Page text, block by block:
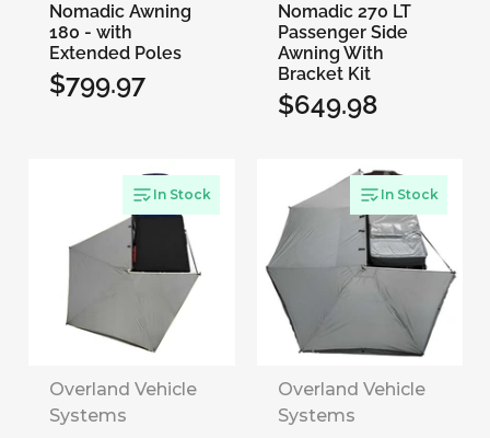
Nomadic Awning
180 - with
Extended Poles
Regular
$799.97
Nomadic 270 LT
Passenger Side
Awning With
Bracket Kit
Regular
$649.98
In Stock
Overland Vehicle
Systems
In Stock
Overland Vehicle
Systems